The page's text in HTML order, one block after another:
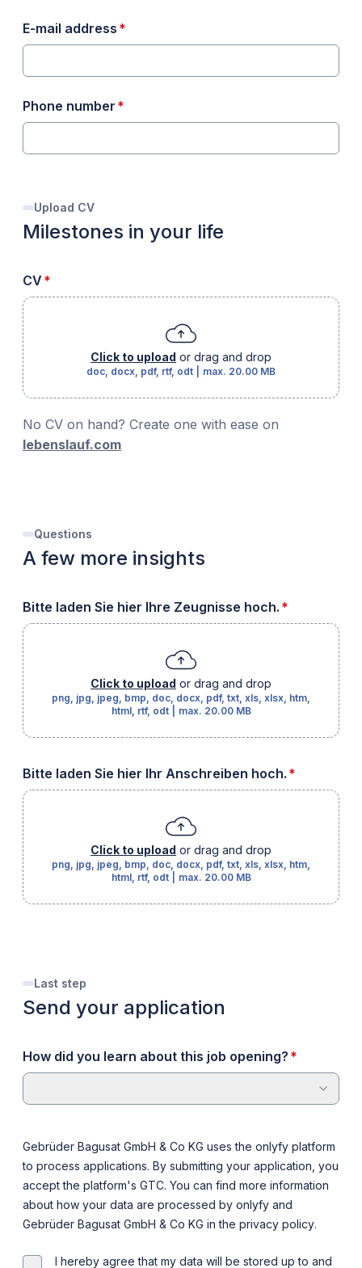
E-mail address *
Phone number *
Upload CV
Milestones in your life
CV*
Click to upload or drag and drop
doc, docx, pdf, rtf, odt max. 20.00 MB
No CV on hand? Create one with ease on
lebenslauf.com
Questions
A few more insights
Bitte laden Sie hier Ihre Zeugnisse hoch. *
Click to upload or drag and drop
png, jpg, jpeg, bmp, doc, docx, pdf, txt, xls, xlsx, htm,
html, rtf, odt
max. 20.00 MB
Bitte laden Sie hier Ihr Anschreiben hoch. *
Click to upload or drag and drop
png, jpg, jpeg, bmp, doc, docx, pdf, txt, xls, xlsx, htm,
html, rtf, odt
max. 20.00 MB
Last step
Send your application
How did you learn about this job opening? *
Gebrüder Bagusat GmbH & Co KG uses the onlyfy platform
to process applications. By submitting your application, you
accept the platform's GTC. You can find more information
about how your data are processed by onlyfy and
Gebrüder Bagusat GmbH & Co KG in the privacy policy.
I hereby agree that my data will be stored up to and